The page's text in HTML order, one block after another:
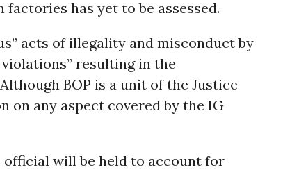
has yet to be assessed.
acts of illegality and misconduct by
resulting in the
BOP is a unit of the Justice
on any aspect covered by the IG
official will be held to account for